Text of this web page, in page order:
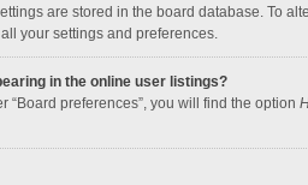
are stored in the board database. To
your settings and preferences.
in the online user listings?
“Board preferences”, you will find the option